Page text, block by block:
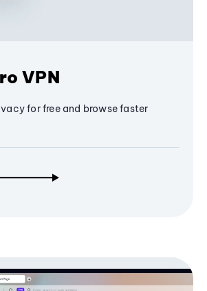
VPN
for free and browse faster